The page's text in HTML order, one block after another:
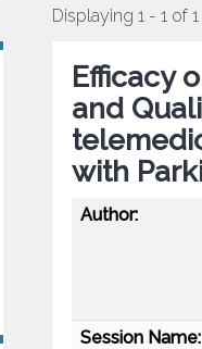
Displaying 1 - 1 of 1
Efficacy
and
with
Author:
Session Name: